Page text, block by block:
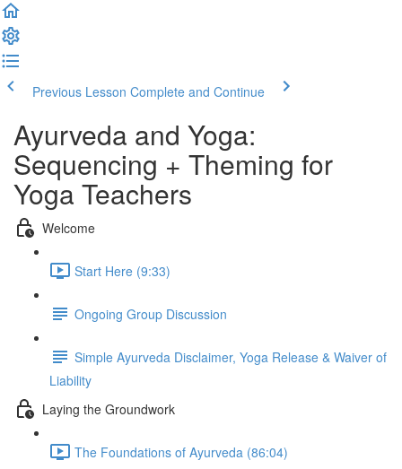
Previous Lesson Complete and Continue
Ayurveda and Yoga:
Sequencing + Theming for
Yoga Teachers
Welcome
Start Here (9:33)
Ongoing Group Discussion
Simple Ayurveda Disclaimer, Yoga Release & Waiver of
Liability
Laying the Groundwork
The Foundations of Ayurveda (86:04)